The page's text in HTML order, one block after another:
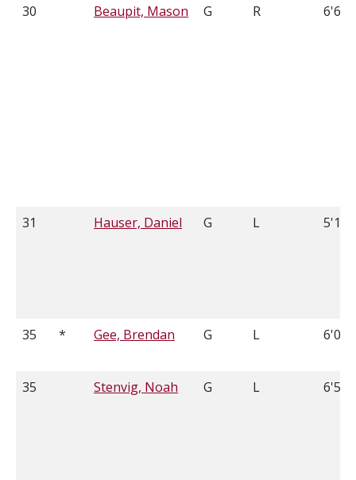
30 Beaupit, Mason G R 6'6
31 Hauser, Daniel G L 5'11
35 * Gee, Brendan G L 6'0
35 Stenvig, Noah G L 6'5